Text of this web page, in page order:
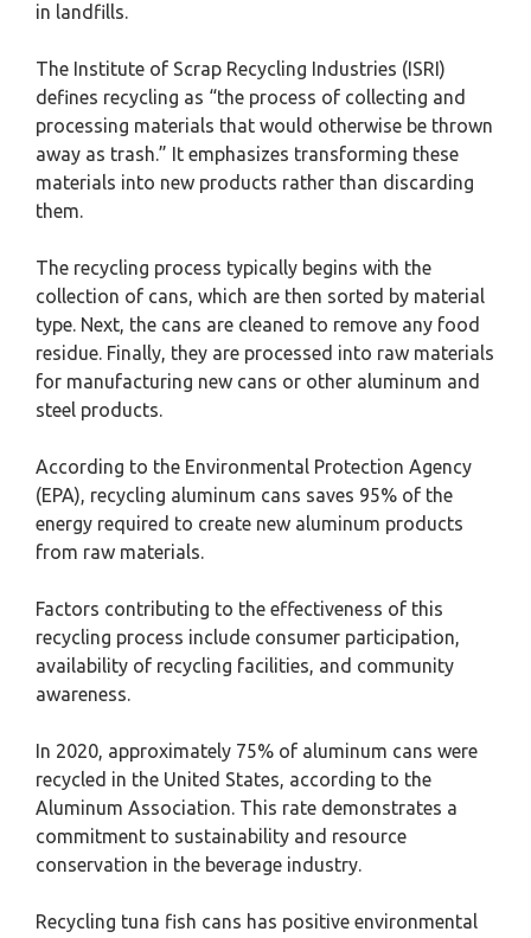
in landfills.
The Institute of Scrap Recycling Industries (ISRI)
defines recycling as “the process of collecting and
processing materials that would otherwise be thrown
away as trash.” It emphasizes transforming these
materials into new products rather than discarding
them.
The recycling process typically begins with the
collection of cans, which are then sorted by material
type. Next, the cans are cleaned to remove any food
residue. Finally, they are processed into raw materials
for manufacturing new cans or other aluminum and
steel products.
According to the Environmental Protection Agency
(EPA), recycling aluminum cans saves 95% of the
energy required to create new aluminum products
from raw materials.
Factors contributing to the effectiveness of this
recycling process include consumer participation,
availability of recycling facilities, and community
awareness.
In 2020, approximately 75% of aluminum cans were
recycled in the United States, according to the
Aluminum Association. This rate demonstrates a
commitment to sustainability and resource
conservation in the beverage industry.
Recycling tuna fish cans has positive environmental